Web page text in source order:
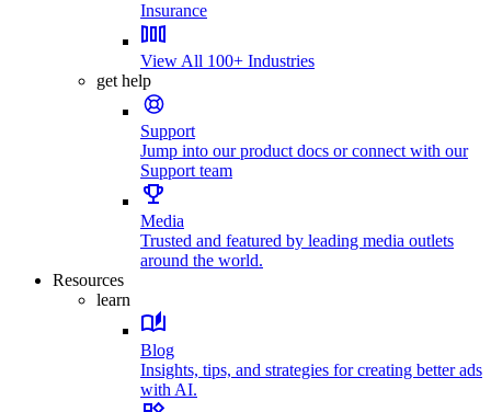
Insurance
View All 100+ Industries
get help
Support
Jump into our product docs or connect with our
Support team
Media
Trusted and featured by leading media outlets
around the world.
Resources
learn
Blog
Insights, tips, and strategies for creating better ads
with AI.